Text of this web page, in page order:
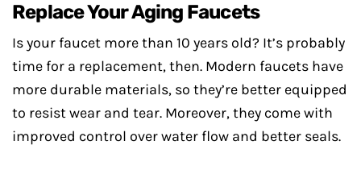
Replace Your Aging Faucets
Is your faucet more than 10 years old? It’s probably
time for a replacement, then. Modern faucets have
more durable materials, so they’re better equipped
to resist wear and tear. Moreover, they come with
improved control over water flow and better seals.